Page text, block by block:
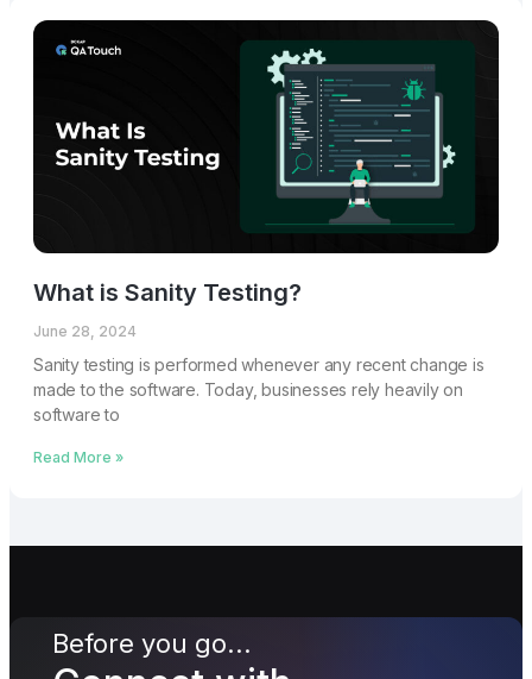
What is Sanity Testing?
June 28, 2024
Sanity testing is performed whenever any recent change is
made to the software. Today, businesses rely heavily on
software to
Read More »
Before you go...